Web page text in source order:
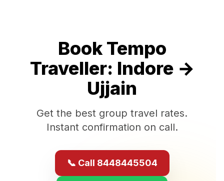
Book Tempo
Traveller: Indore→
Ujjain
Get the best group travel rates.
Instant confirmation on call.
📞 Call 8448445504